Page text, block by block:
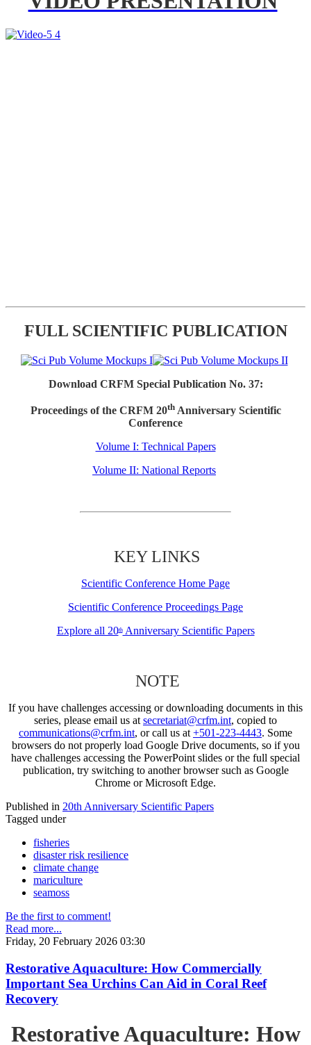
FULL SCIENTIFIC PUBLICATION
Download CRFM Special Publication No. 37:
Proceedings of the CRFM 20thAnniversary Scientific
Conference
Volume I: Technical Papers
Volume II: National Reports
KEY LINKS
Scientific Conference Home Page
Scientific Conference Proceedings Page
Explore all 20thAnniversary Scientific Papers
NOTE
If you have challenges accessing or downloading documents in this
series, please email us at secretariat@crfm.int, copied to
communications@crfm.int, or call us at +501-223-4443. Some
browsers do not properly load Google Drive documents, so if you
have challenges accessing the PowerPoint slides or the full special
publication, try switching to another browser such as Google
Chrome or Microsoft Edge.
Published in 20th Anniversary Scientific Papers
Tagged under
fisheries
disaster risk resilience
climate change
mariculture
seamoss
Be the first to comment!
Read more...
Friday, 20 February 2026 03:30
Restorative Aquaculture: How Commercially
Important Sea Urchins Can Aid in Coral Reef
Recovery
Restorative Aquaculture: How